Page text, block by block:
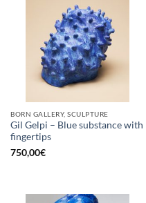
BORN GALLERY, SCULPTURE
Gil Gelpi – Blue substance with
fingertips
750,00€